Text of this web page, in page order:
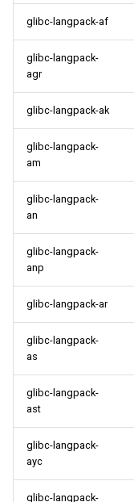
glibc-langpack-af
glibc-langpack-
agr
glibc-langpack-ak
glibc-langpack-
am
glibc-langpack-
an
glibc-langpack-
anp
glibc-langpack-ar
glibc-langpack-
as
glibc-langpack-
ast
glibc-langpack-
ayc
glibc-langpack-